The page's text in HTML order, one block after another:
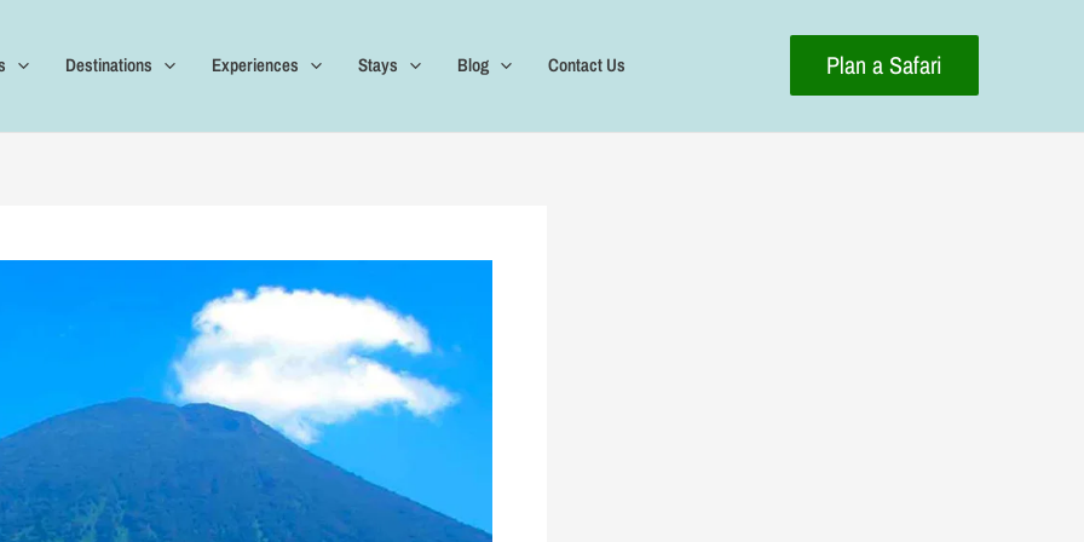
Destinations Experiences Stays Blog Contact Us Plan a Safari